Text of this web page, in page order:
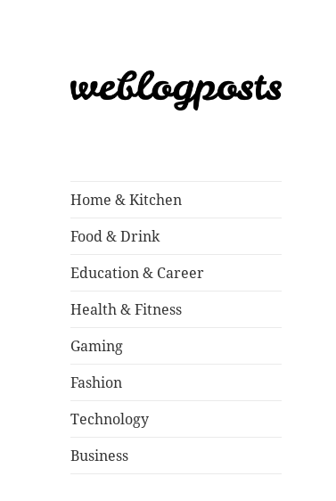
Home & Kitchen
Food & Drink
Education & Career
Health & Fitness
Gaming
Fashion
Technology
Business